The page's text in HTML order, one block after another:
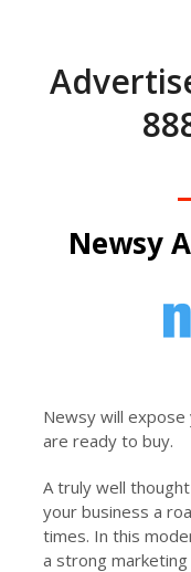
Newsy
Newsy will
are ready to buy.
A truly well
your business a
times. In this
a strong